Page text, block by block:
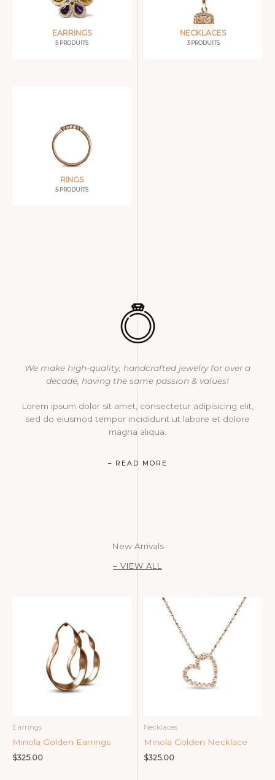
EARRINGS
5 PRODUITS
NECKLACES
3 PRODUITS
RINGS
5 PRODUITS
We make high-quality, handcrafted jewelry for over a
decade, having the same passion & values!
Lorem ipsum dolor sit amet, consectetur adipisicing elit,
sed do eiusmod tempor incididunt ut labore et dolore
magna aliqua.
– READ MORE
New Arrivals
– VIEW ALL
Earrings
Minola Golden Earrings
$325.00
Necklaces
Minola Golden Necklace
$325.00